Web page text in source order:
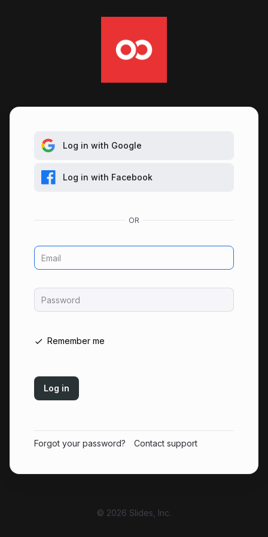
Log in with Google
Log in with Facebook
Email
Password
Remember me
Log in
Forgot your password? Contact support
© 2026 Slides, Inc.